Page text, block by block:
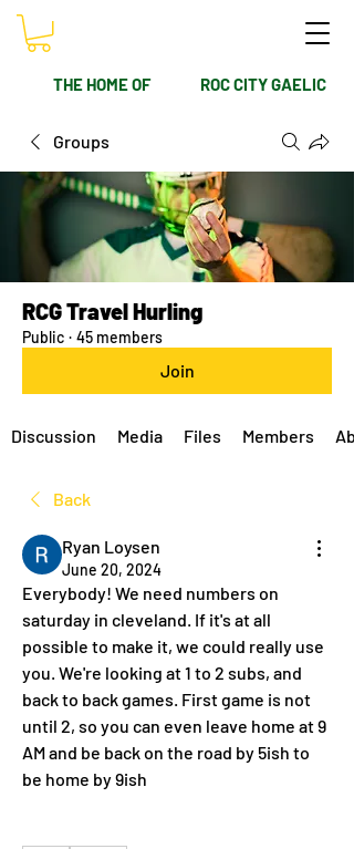
THE HOME OF ROC CITY GAELIC
Groups
RCG Travel Hurling
Public · 45 members
Join
Discussion Media Files Members
Back
Ryan Loysen
June 20, 2024
Everybody! We need numbers on
saturday in cleveland. If it's at all
possible to make it, we could really use
you. We're looking at 1 to 2 subs, and
back to back games. First game is not
until 2, so you can even leave home at 9
AM and be back on the road by 5ish to
be home by 9ish